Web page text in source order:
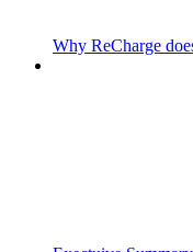
Why ReCharge